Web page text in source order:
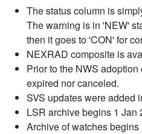
The status column is
The warning is in 'NEW'
then it goes to 'CON' for
NEXRAD composite is
Prior to the NWS
expired nor canceled.
SVS updates were added
LSR archive begins 1 Jan
Archive of watches begins